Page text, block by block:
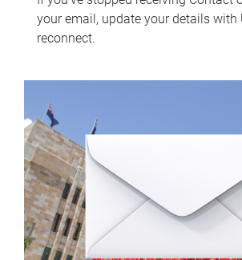
your email, update your details with
reconnect.